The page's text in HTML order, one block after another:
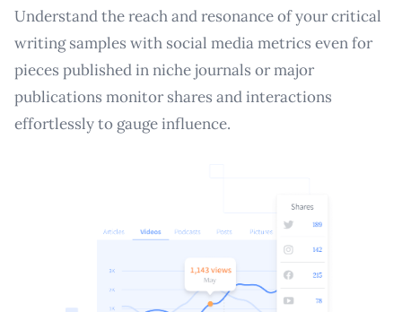
Understand the reach and resonance of your critical
writing samples with social media metrics even for
pieces published in niche journals or major
publications monitor shares and interactions
effortlessly to gauge influence.